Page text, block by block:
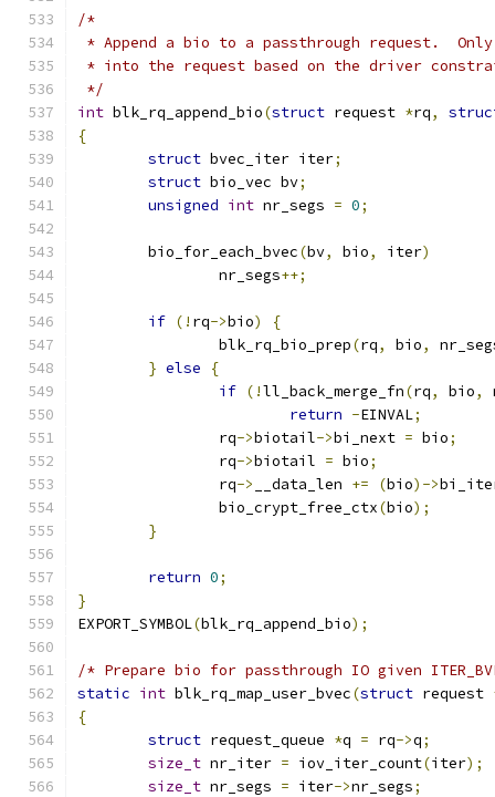
/*
* Append a bio to a passthrough request.
* into the request based on the driver
*/
int blk_rq_append_bio(struct request *rq,
{
struct bvec_iter iter;
struct bio_vec bv;
unsigned int nr_segs = 0;
	bio_for_each_bvec
(bv, bio, iter)
		nr_segs
++;
if (! rq->bio)
{
		blk_rq_bio_prep
(rq, bio,
} else
{
if (!ll_back_merge_fn(rq, bio,
return -EINVAL;
		rq
->biotail->bi_next = bio;
		rq
->biotail = bio;
		rq
-> __data_len += (bio)->
		bio_crypt_free_ctx
(bio);
}
return 0;
}
EXPORT_SYMBOL(blk_rq_append_bio);
/* Prepare bio for passthrough IO given
static int blk_rq_map_user_bvec(struct request
{
struct request_queue *q = rq->q;
size_t nr_iter = iov_iter_count(iter);
size_t nr_segs = iter->nr_segs;